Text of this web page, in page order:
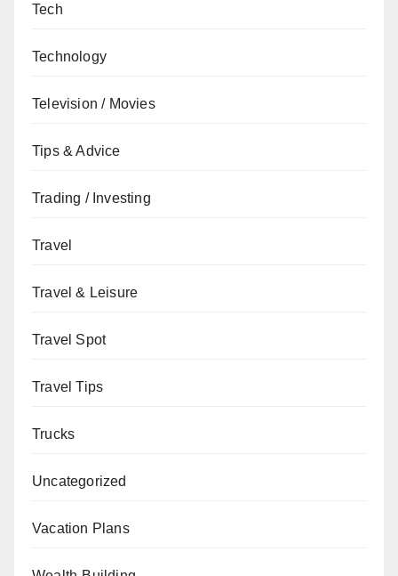
Tech
Technology
Television / Movies
Tips & Advice
Trading / Investing
Travel
Travel & Leisure
Travel Spot
Travel Tips
Trucks
Uncategorized
Vacation Plans